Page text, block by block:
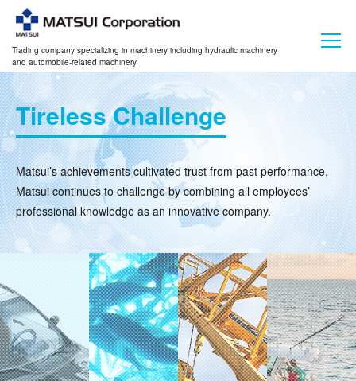
Trading company specializing in machinery including hydraulic machinery
and automobile-related machinery
Tireless Challenge
Matsui’s achievements cultivated trust from past performance.
Matsui continues to challenge by combining all employees’
professional knowledge as an innovative company.